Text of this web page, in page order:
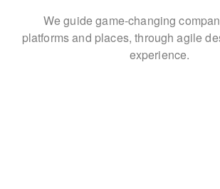
We guide game-changing
platforms and places, through agile
experience.